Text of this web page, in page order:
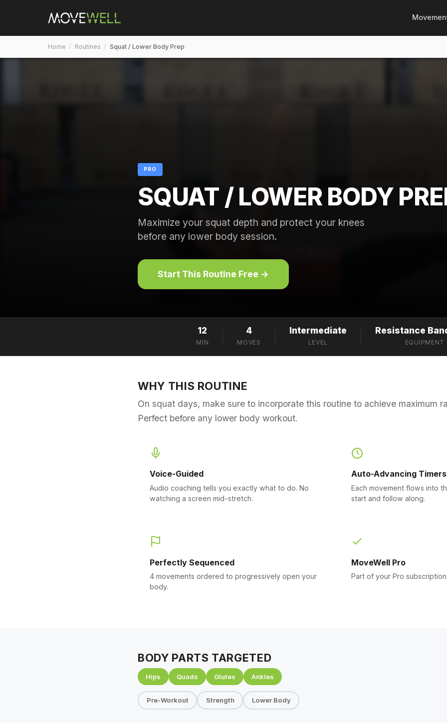
Home / Routines / Squat / Lower Body Prep
PRO
SQUAT / LOWER BODY
Maximize your squat depth and protect your knees
before any lower body session.
Start This Routine Free →
12
MIN
4
MOVES
Intermediate
LEVEL
Resistance
EQUIPMENT
WHY THIS ROUTINE
On squat days, make sure to incorporate this routine to achieve maximum
Perfect before any lower body workout.
Voice-Guided
Audio coaching tells you exactly what to do. No
watching a screen mid-stretch.
Auto-Advancing Timers
Each movement flows into
start and follow along.
Perfectly Sequenced
4 movements ordered to progressively open your
body.
MoveWell Pro
Part of your Pro
BODY PARTS TARGETED
Hips Quads Glutes Ankles
Pre-Workout Strength Lower Body